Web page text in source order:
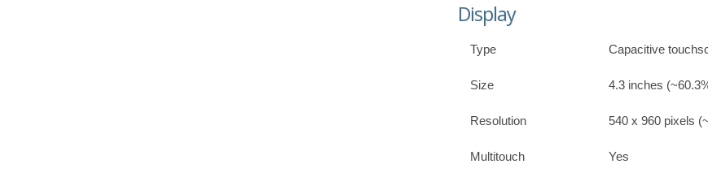
Display
Type Capacitive
Size 4.3 inches
Resolution 540 x 960 pixels
Multitouch Yes